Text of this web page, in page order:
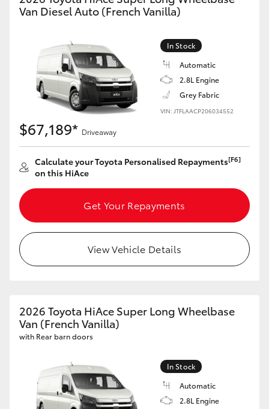
Yaris Cross
Corolla Cross
Kluger
LandCruiser 300
Utes & Vans
HiLux
LandCruiser 70
Coaster
GR Yaris
Van Diesel Auto (French Vanilla)
In Stock
Automatic
2.8L Engine
Grey Fabric
VIN: JTFLAACP206034552
$67,189* Driveaway
Calculate your Toyota Personalised Repayments[F6]
on this HiAce
Get Your Repayments
View Vehicle Details
2026 Toyota HiAce Super Long Wheelbase
Van (French Vanilla)
with Rear barn doors
In Stock
Automatic
2.8L Engine